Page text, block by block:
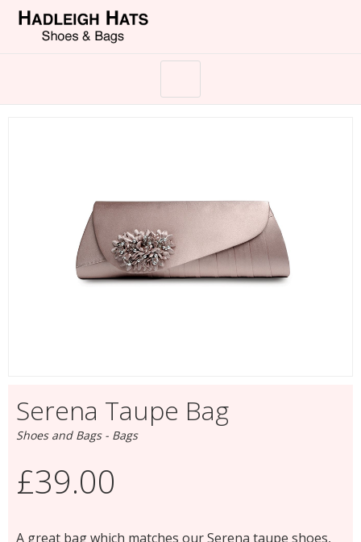
Serena Taupe Bag
Shoes and Bags - Bags
£39.00
A great bag which matches our Serena taupe shoes,